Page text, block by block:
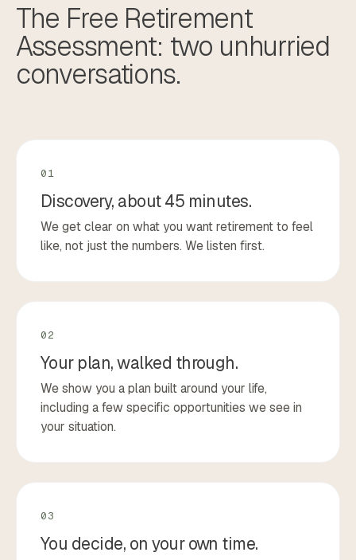
The Free Retirement
Assessment: two unhurried
conversations.
01
Discovery, about 45 minutes.
We get clear on what you want retirement to feel
like, not just the numbers. We listen first.
02
Your plan, walked through.
We show you a plan built around your life,
including a few specific opportunities we see in
your situation.
03
You decide, on your own time.